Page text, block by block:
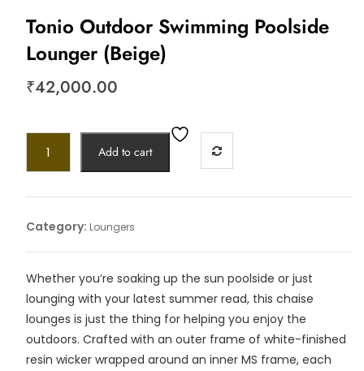
Tonio Outdoor Swimming Poolside
Lounger (Beige)
₹42,000.00
Add to cart
Category: Loungers
Whether you’re soaking up the sun poolside or just
lounging with your latest summer read, this chaise
lounges is just the thing for helping you enjoy the
outdoors. Crafted with an outer frame of white-finished
resin wicker wrapped around an inner MS frame, each